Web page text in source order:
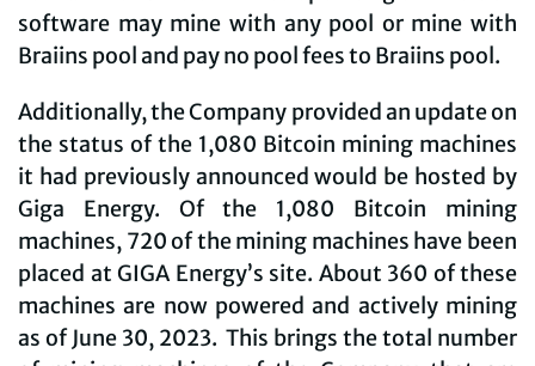
software may mine with any pool or mine with
Braiins pool and pay no pool fees to Braiins pool.
Additionally, the Company provided an update on
the status of the 1,080 Bitcoin mining machines
it had previously announced would be hosted by
Giga Energy. Of the 1,080 Bitcoin mining
machines, 720 of the mining machines have been
placed at GIGA Energy’s site. About 360 of these
machines are now powered and actively mining
as of June 30, 2023. This brings the total number